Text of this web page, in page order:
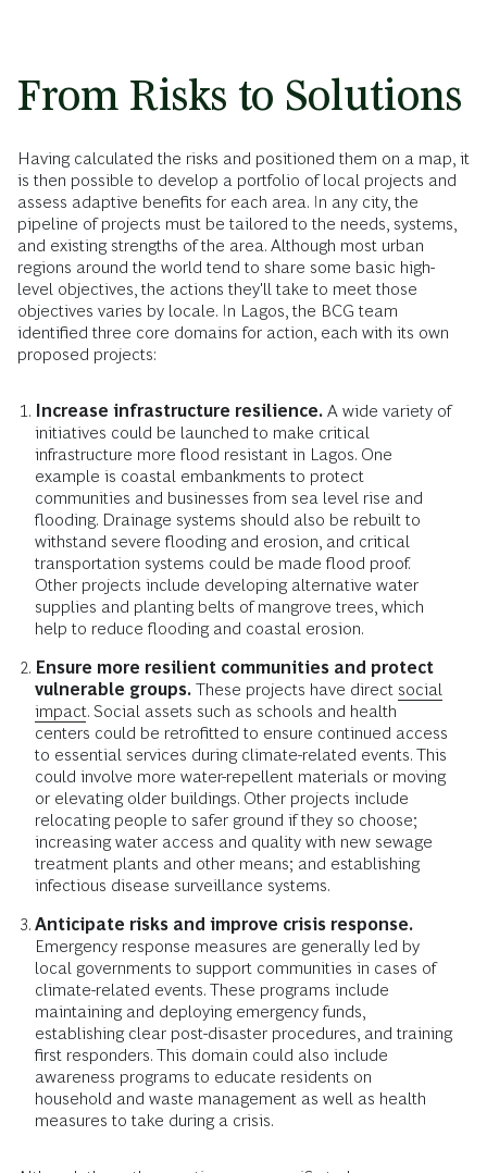
From Risks to Solutions
Having calculated the risks and positioned them on a map, it
is then possible to develop a portfolio of local projects and
assess adaptive benefits for each area. In any city, the
pipeline of projects must be tailored to the needs, systems,
and existing strengths of the area. Although most urban
regions around the world tend to share some basic high-
level objectives, the actions they'll take to meet those
objectives varies by locale. In Lagos, the BCG team
identified three core domains for action, each with its own
proposed projects:
Increase infrastructure resilience. A wide variety of
initiatives could be launched to make critical
infrastructure more flood resistant in Lagos. One
example is coastal embankments to protect
communities and businesses from sea level rise and
flooding. Drainage systems should also be rebuilt to
withstand severe flooding and erosion, and critical
transportation systems could be made flood proof.
Other projects include developing alternative water
supplies and planting belts of mangrove trees, which
help to reduce flooding and coastal erosion.
Ensure more resilient communities and protect
vulnerable groups. These projects have direct social
impact. Social assets such as schools and health
centers could be retrofitted to ensure continued access
to essential services during climate-related events. This
could involve more water-repellent materials or moving
or elevating older buildings. Other projects include
relocating people to safer ground if they so choose;
increasing water access and quality with new sewage
treatment plants and other means; and establishing
infectious disease surveillance systems.
Anticipate risks and improve crisis response.
Emergency response measures are generally led by
local governments to support communities in cases of
climate-related events. These programs include
maintaining and deploying emergency funds,
establishing clear post-disaster procedures, and training
first responders. This domain could also include
awareness programs to educate residents on
household and waste management as well as health
measures to take during a crisis.